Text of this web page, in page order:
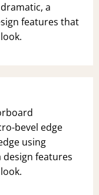
a
features that
bevel edge
using
design features